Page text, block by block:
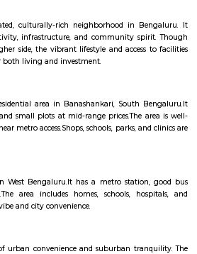
Karnataka, India. It is located in
from the city center. Vijayanagar
and young professionals.Proximity to IT
clusters, making it convenient for IT
by road and public transport, including
Several schools and hospitals are
place to raise a family.Parks and
and shopping malls in the area,
Vijayanagar is located in the
from the city center.Demographics:
climate year-round, with warm
are a number of things to do in and around